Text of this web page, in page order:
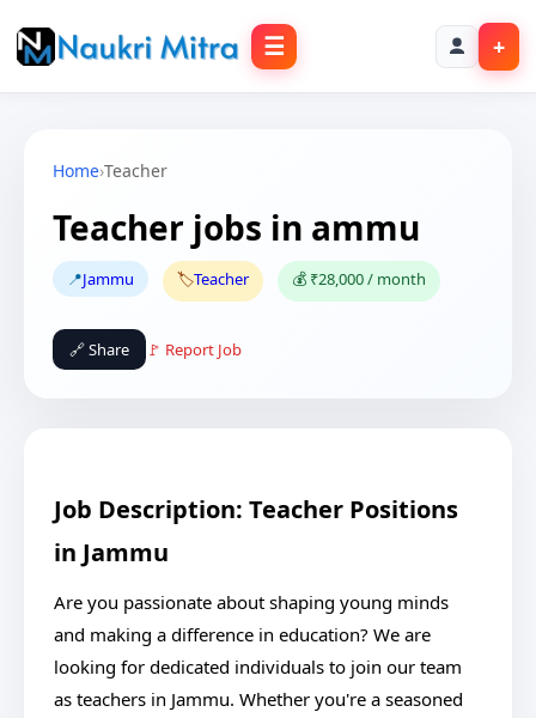
☰ +
Home›Teacher
Teacher jobs in ammu
📍Jammu 🏷️Teacher 💰 ₹28,000 / month
🔗 Share 🚩 Report Job
Job Description: Teacher Positions
in Jammu
Are you passionate about shaping young minds
and making a difference in education? We are
looking for dedicated individuals to join our team
as teachers in Jammu. Whether you're a seasoned